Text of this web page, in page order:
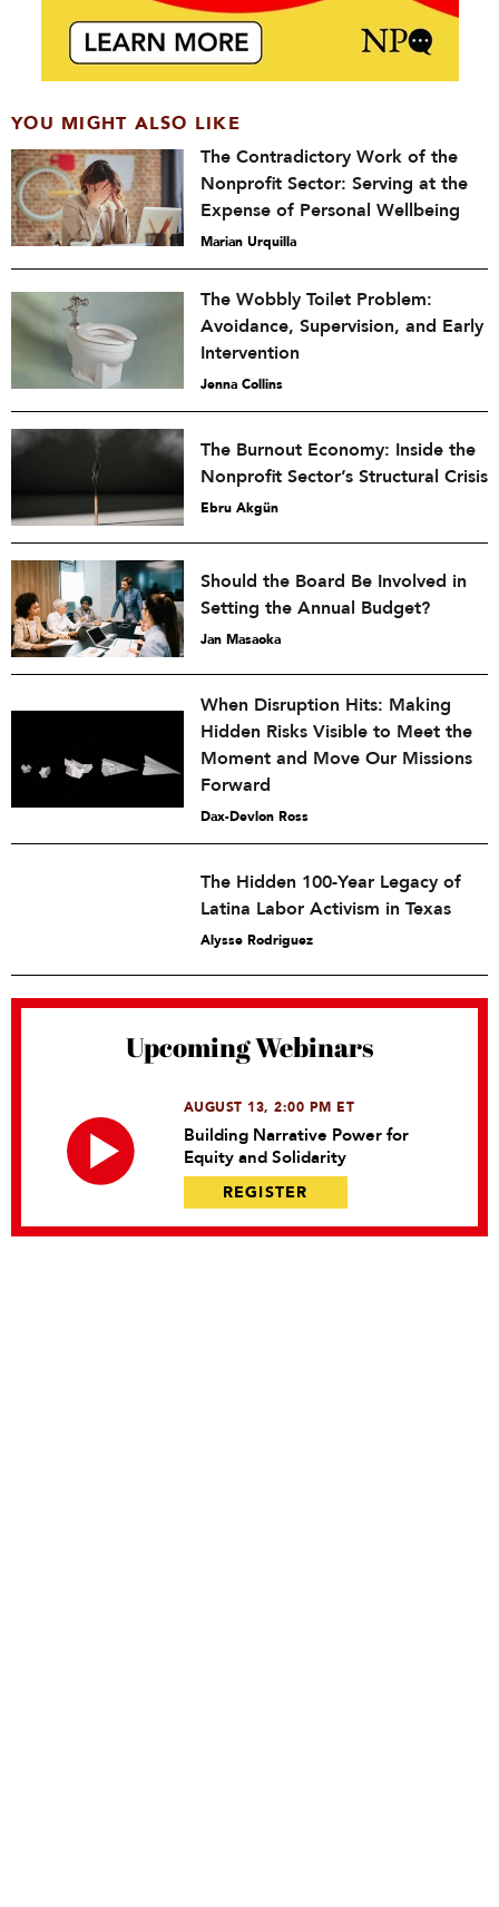
YOU MIGHT ALSO LIKE
The Contradictory Work of the
Nonprofit Sector: Serving at the
Expense of Personal Wellbeing
Marian Urquilla
The Wobbly Toilet Problem:
Avoidance, Supervision, and Early
Intervention
Jenna Collins
The Burnout Economy: Inside the
Nonprofit Sector’s Structural Crisis
Ebru Akgün
Should the Board Be Involved in
Setting the Annual Budget?
Jan Masaoka
When Disruption Hits: Making
Hidden Risks Visible to Meet the
Moment and Move Our Missions
Forward
Dax-Devlon Ross
The Hidden 100-Year Legacy of
Latina Labor Activism in Texas
Alysse Rodriguez
Upcoming Webinars
AUGUST 13, 2:00 PM ET
Building Narrative Power for
Equity and Solidarity
REGISTER